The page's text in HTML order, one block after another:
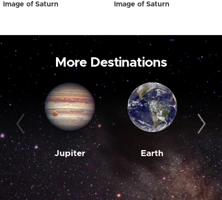
Image of Saturn Image of Saturn
More Destinations
Jupiter Earth